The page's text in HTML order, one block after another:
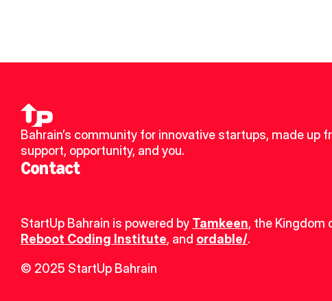
Bahrain’s community for innovative startups, made up
support, opportunity, and you.
Contact
StartUp Bahrain is powered by Tamkeen, the Kingdom
Reboot Coding Institute, and ordable/.
© 2025 StartUp Bahrain